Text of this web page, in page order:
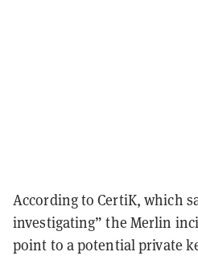
According to CertiK, which
investigating” the Merlin
point to a potential private